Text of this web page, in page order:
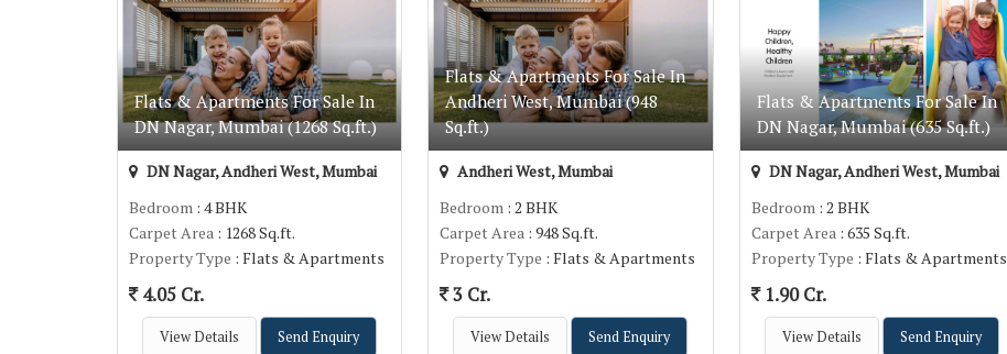
Flats & Apartments For Sale In
DN Nagar, Mumbai (1268 Sq.ft.)
DN Nagar, Andheri West, Mumbai
Bedroom : 4 BHK
Carpet Area : 1268 Sq.ft.
Property Type : Flats & Apartments
4.05 Cr.
View Details Send Enquiry
Flats & Apartments For Sale In
Andheri West, Mumbai (948
Sq.ft.)
Andheri West, Mumbai
Bedroom : 2 BHK
Carpet Area : 948 Sq.ft.
Property Type : Flats & Apartments
3 Cr.
View Details Send Enquiry
Flats & Apartments For Sale In
DN Nagar, Mumbai (635 Sq.ft.)
DN Nagar, Andheri West, Mumbai
Bedroom: 2 BHK
Carpet Area: 635 Sq.ft.
Property Type : Flats & Apartments
1.90 Cr.
View Details Send Enquiry